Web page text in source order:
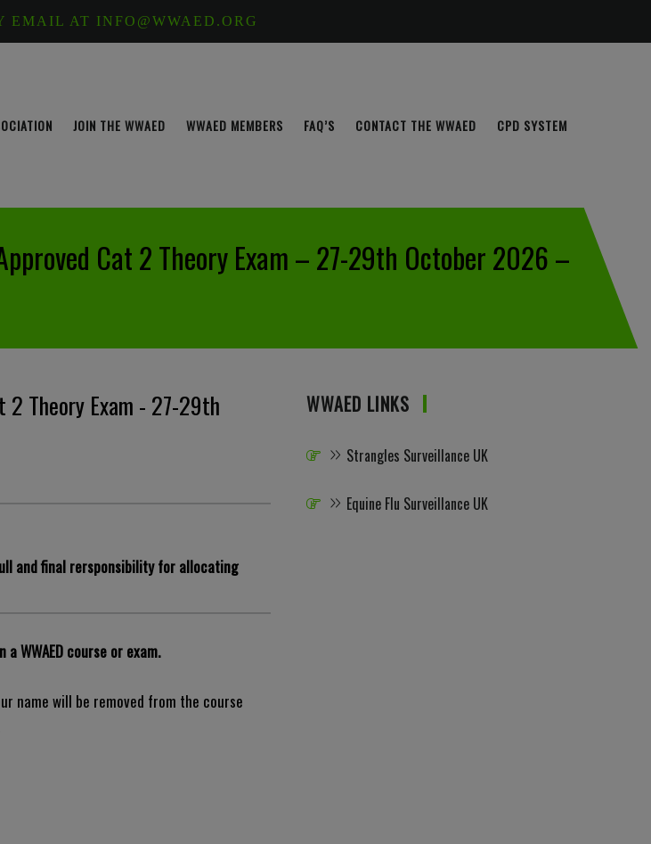
EMAIL AT INFO@WWAED.ORG
JOIN THE WWAED WWAED MEMBERS FAQ’S CONTACT THE WWAED CPD SYSTEM
Cat 2 Theory Exam – 27-29th October 2026 –
2 Theory Exam - 27-29th
and final rersponsibility for allocating
a WWAED course or exam.
name will be removed from the course
WWAED LINKS
Strangles Surveillance UK
Equine Flu Surveillance UK